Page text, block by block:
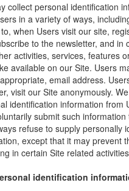
collect personal identification
in a variety of ways,
when Users visit our site,
to the newsletter, and in
activities, services, features
available on our Site. Users
email address.
visit our Site anonymously.
identification information from
submit such information
refuse to supply personally
except that it may prevent
in certain Site related
identification